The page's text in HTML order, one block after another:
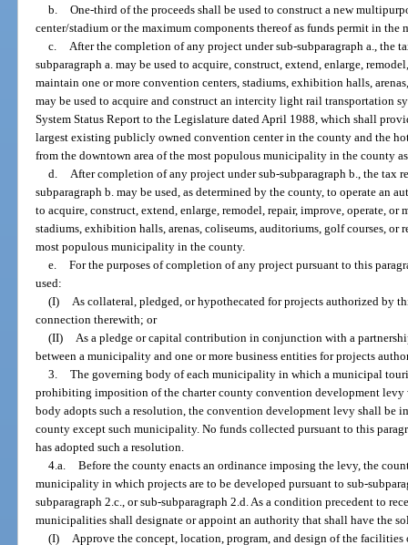
b. One-third of the proceeds shall be used to construct a new
center/stadium or the maximum components thereof as funds permit in
c.
After the completion of any project under sub-subparagraph a., the
subparagraph a. may be used to acquire, construct, extend, enlarge,
maintain one or more convention centers, stadiums, exhibition halls,
may be used to acquire and construct an intercity light rail transportation
System Status Report to the Legislature dated April 1988, which shall
largest existing publicly owned convention center in the county and the
from the downtown area of the most populous municipality in the county
d.
After completion of any project under sub-subparagraph b., the tax
subparagraph b. may be used, as determined by the county, to operate an
to acquire, construct, extend, enlarge, remodel, repair, improve, operate, or
stadiums, exhibition halls, arenas, coliseums, auditoriums, golf courses,
most populous municipality in the county.
e. For the purposes of completion of any project pursuant to this
used:
(I)
As collateral, pledged, or hypothecated for projects authorized by
connection therewith; or
(II)
As a pledge or capital contribution in conjunction with a
between a municipality and one or more business entities for projects
3. The governing body of each municipality in which a municipal
prohibiting imposition of the charter county convention development
body adopts such a resolution, the convention development levy shall be
county except such municipality. No funds collected pursuant to this
has adopted such a resolution.
4.a. Before the county enacts an ordinance imposing the levy, the
municipality in which projects are to be developed pursuant to sub-
subparagraph 2.c., or sub-subparagraph 2.d. As a condition precedent to
municipalities shall designate or appoint an authority that shall have the
(I)
Approve the concept, location, program, and design of the